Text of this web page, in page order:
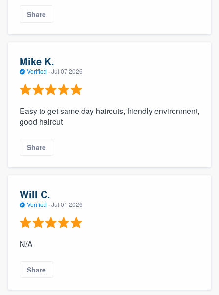
Share
Mike K.
Verified · Jul 07 2026
Easy to get same day haircuts, friendly environment,
good haircut
Share
Will C.
Verified · Jul 01 2026
N/A
Share